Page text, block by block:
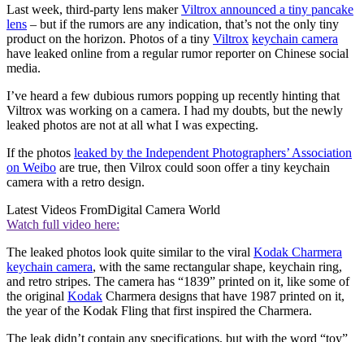
Last week, third-party lens makerViltrox announced a tiny pancake
lens – but if the rumors are any indication, that’s not the only tiny
product on the horizon. Photos of a tiny Viltrox keychain camera
have leaked online from a regular rumor reporter on Chinese social
media.
I’ve heard a few dubious rumors popping up recently hinting that
Viltrox was working on a camera. I had my doubts, but the newly
leaked photos are not at all what I was expecting.
If the photos leaked by the Independent Photographers’ Association
on Weibo are true, then Vilrox could soon offer a tiny keychain
camera with a retro design.
Latest Videos FromDigital Camera World
Watch full video here:
The leaked photos look quite similar to the viral Kodak Charmera
keychain camera, with the same rectangular shape, keychain ring,
and retro stripes. The camera has “1839” printed on it, like some of
the original Kodak Charmera designs that have 1987 printed on it,
the year of the Kodak Fling that first inspired the Charmera.
The leak didn’t contain any specifications, but with the word “toy”